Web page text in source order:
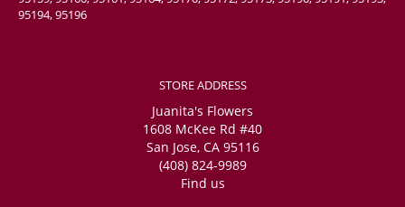
95194, 95196
STORE ADDRESS
Juanita's Flowers
1608 McKee Rd #40
San Jose, CA 95116
(408) 824-9989
Find us